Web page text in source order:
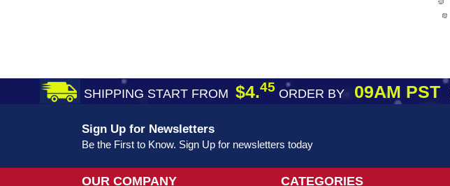
SHIPPING START FROM $4.45 ORDER BY09AM PST
Sign Up for Newsletters
Be the First to Know. Sign Up for newsletters today
OUR COMPANY CATEGORIES